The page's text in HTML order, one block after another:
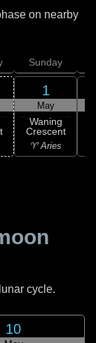
on nearby
Sunday
1
May
Waning
Crescent
♈ Aries
cycle.
10